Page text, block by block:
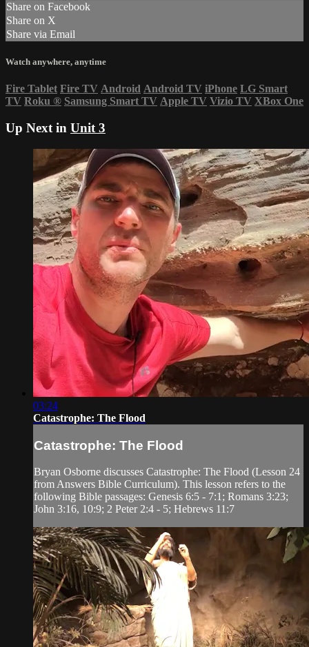
Share on Facebook
Share on X
Share via Email
Watch anywhere, anytime
Fire Tablet Fire TV Android Android TV iPhone LG Smart
TV Roku ® Samsung Smart TV Apple TV Vizio TV XBox One
Up Next in Unit 3
03:24
Catastrophe: The Flood
Catastrophe: The Flood
Bryan Osborne discusses Catastrophe: The Flood (Lesson 24
from Answers Bible Curriculum). This lesson refers to the
following Bible passages: Genesis 6:5 - 7:1; Romans 3:23;
John 3:16, 10:9; 2 Peter 2:4 - 5; Hebrews 11:7